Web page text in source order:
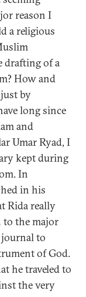
reason I
a religious
drafting of a
How and
by
long since
and
Umar Ryad, I
kept during
In
in his
Rida really
to the major
journal to
of God.
he traveled to
the very